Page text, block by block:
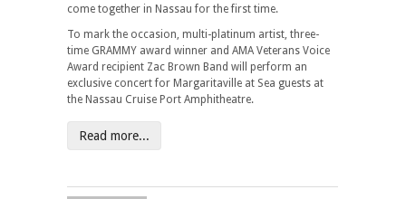
come together in Nassau for the first time.
To mark the occasion, multi-platinum artist, three-
time GRAMMY award winner and AMA Veterans Voice
Award recipient Zac Brown Band will perform an
exclusive concert for Margaritaville at Sea guests at
the Nassau Cruise Port Amphitheatre.
Read more...